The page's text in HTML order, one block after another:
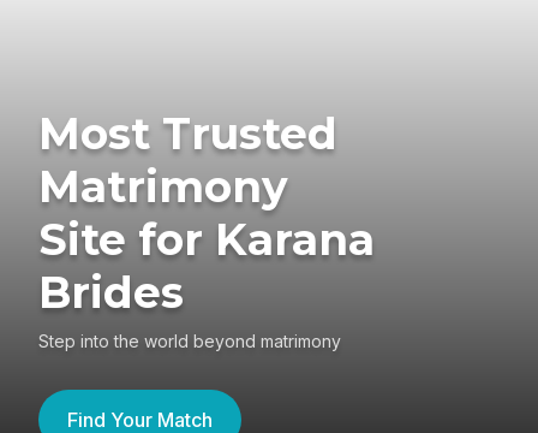
Most Trusted
Matrimony
Site for Karana
Brides
Step into the world beyond matrimony
Find Your Match